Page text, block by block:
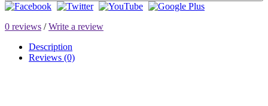
0 reviews /Write a review
Description
Reviews (0)